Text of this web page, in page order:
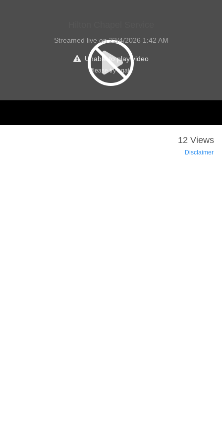
Streamed live on 22/4/2026 1:42 AM
Unable to play video
Please try again
12 Views
Disclaimer